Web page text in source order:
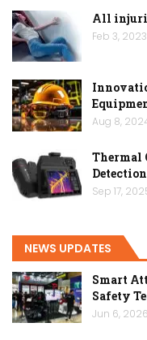
All
Feb 3, 2023
Aug 8,
Thermal
Detection
Sep 17,
NEWS UPDATES
Smart
Safety
Jun 6, 2026